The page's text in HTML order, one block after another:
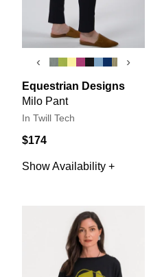
‹ ›
Equestrian Designs
Milo Pant
In Twill Tech
$174
Show Availability +